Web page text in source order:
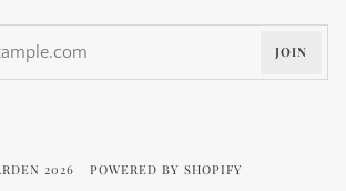
JOIN
2026 POWERED BY SHOPIFY